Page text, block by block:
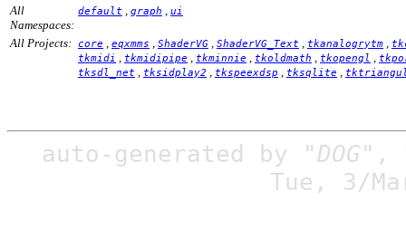
All
Namespaces:
default graph ui
All Projects: core eqxmms ShaderVG ShaderVG_Text tkanalogrytm
tkmidi
tkmidipipe tkminnie tkoldmath tkopengl
tksdl_net
tksidplay2 tkspeexdsp tksqlite
auto-generated by "DOG" ,
Tue, 3/